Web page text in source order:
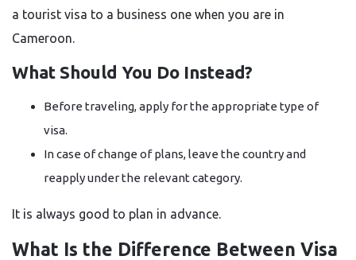
a tourist visa to a business one when you are in
Cameroon.
What Should You Do Instead?
Before traveling, apply for the appropriate type of
visa.
In case of change of plans, leave the country and
reapply under the relevant category.
It is always good to plan in advance.
What Is the Difference Between Visa